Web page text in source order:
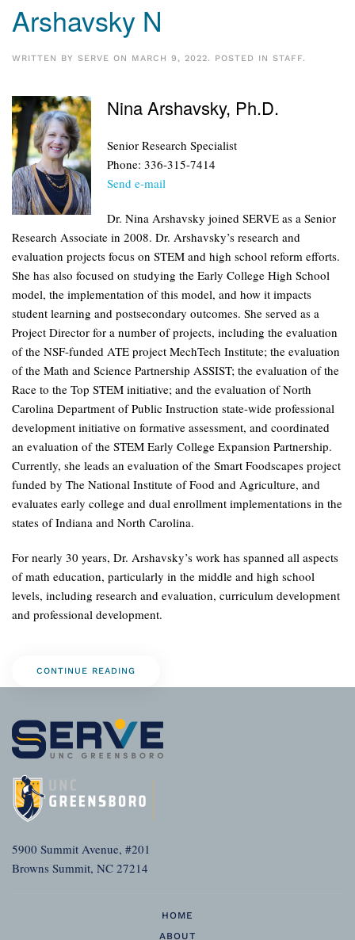
Arshavsky N
WRITTEN BY SERVE ON MARCH 9, 2022. POSTED IN STAFF.
Nina Arshavsky, Ph.D.
Senior Research Specialist
Phone: 336-315-7414
Send e-mail
Dr. Nina Arshavsky joined SERVE as a Senior
Research Associate in 2008. Dr. Arshavsky’s research and
evaluation projects focus on STEM and high school reform efforts.
She has also focused on studying the Early College High School
model, the implementation of this model, and how it impacts
student learning and postsecondary outcomes. She served as a
Project Director for a number of projects, including the evaluation
of the NSF-funded ATE project MechTech Institute; the evaluation
of the Math and Science Partnership ASSIST; the evaluation of the
Race to the Top STEM initiative; and the evaluation of North
Carolina Department of Public Instruction state-wide professional
development initiative on formative assessment, and coordinated
an evaluation of the STEM Early College Expansion Partnership.
Currently, she leads an evaluation of the Smart Foodscapes project
funded by The National Institute of Food and Agriculture, and
evaluates early college and dual enrollment implementations in the
states of Indiana and North Carolina.
For nearly 30 years, Dr. Arshavsky’s work has spanned all aspects
of math education, particularly in the middle and high school
levels, including research and evaluation, curriculum development
and professional development.
CONTINUE READING
5900 Summit Avenue, #201
Browns Summit, NC 27214
HOME
ABOUT